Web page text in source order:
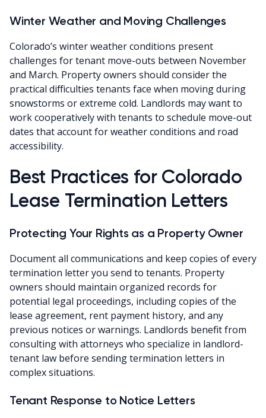
Winter Weather and Moving Challenges
Colorado’s winter weather conditions present
challenges for tenant move-outs between November
and March. Property owners should consider the
practical difficulties tenants face when moving during
snowstorms or extreme cold. Landlords may want to
work cooperatively with tenants to schedule move-out
dates that account for weather conditions and road
accessibility.
Best Practices for Colorado
Lease Termination Letters
Protecting Your Rights as a Property Owner
Document all communications and keep copies of every
termination letter you send to tenants. Property
owners should maintain organized records for
potential legal proceedings, including copies of the
lease agreement, rent payment history, and any
previous notices or warnings. Landlords benefit from
consulting with attorneys who specialize in landlord-
tenant law before sending termination letters in
complex situations.
Tenant Response to Notice Letters